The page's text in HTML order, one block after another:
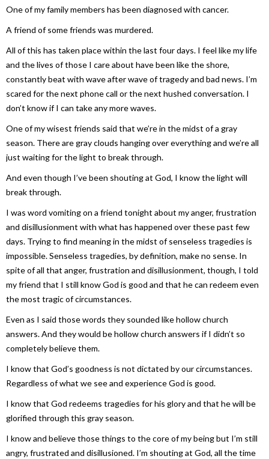
One of my family members has been diagnosed with cancer.
A friend of some friends was murdered.
All of this has taken place within the last four days. I feel like my life
and the lives of those I care about have been like the shore,
constantly beat with wave after wave of tragedy and bad news. I’m
scared for the next phone call or the next hushed conversation. I
don’t know if I can take any more waves.
One of my wisest friends said that we’re in the midst of a gray
season. There are gray clouds hanging over everything and we’re all
just waiting for the light to break through.
And even though I’ve been shouting at God, I know the light will
break through.
I was word vomiting on a friend tonight about my anger, frustration
and disillusionment with what has happened over these past few
days. Trying to find meaning in the midst of senseless tragedies is
impossible. Senseless tragedies, by definition, make no sense. In
spite of all that anger, frustration and disillusionment, though, I told
my friend that I still know God is good and that he can redeem even
the most tragic of circumstances.
Even as I said those words they sounded like hollow church
answers. And they would be hollow church answers if I didn’t so
completely believe them.
I know that God’s goodness is not dictated by our circumstances.
Regardless of what we see and experience God is good.
I know that God redeems tragedies for his glory and that he will be
glorified through this gray season.
I know and believe those things to the core of my being but I’m still
angry, frustrated and disillusioned. I’m shouting at God, all the time